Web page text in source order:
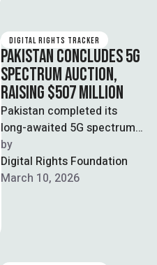
DIGITAL RIGHTS TRACKER
PAKISTAN CONCLUDES 5G
SPECTRUM AUCTION,
RAISING $507 MILLION
Pakistan completed its
long-awaited 5G spectrum
auction in Islamabad,
selling 480 megahertz of
spectrum for approximately
by
Digital Rights Foundation
March 10, 2026